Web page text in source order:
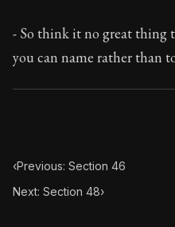
Chapter Subtitle:That
- So think it no great thing
you can name rather than
‹Previous: Section 46
Next: Section 48›